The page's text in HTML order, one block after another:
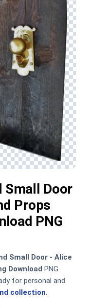
Small Door
Props
PNG
Small Door - Alice
Download PNG
for personal and
collection.